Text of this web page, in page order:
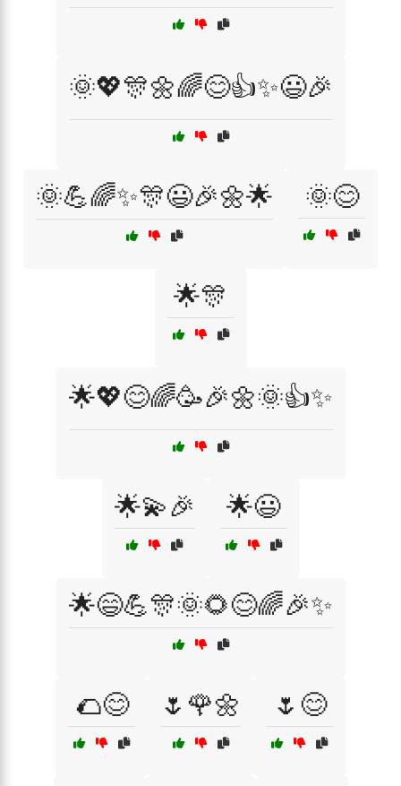
🌞💖🎊🌼🌈😊👍✨😃🎉
🌞💪🌈✨🎊😃🎉🌼🌟 🌞😊
🌟🎊
🌟💖😊🌈🥳🎉🌼🌞👍✨
🌟💫🎉 🌟😃
🌟😄💪🎊🌞🌻😊🌈🎉✨
🌮😊 🌷🌹🌼 🌷😊